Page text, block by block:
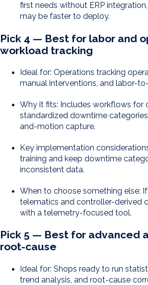
first needs without ERP
may be faster to deploy.
Pick 4 — Best for labor and
workload tracking
Ideal for: Operations tracking
manual interventions, and labor-
Why it fits: Includes workflows for
standardized downtime
and-motion capture.
Key implementation
training and keep downtime
inconsistent data.
When to choose something else:
telematics and controller-derived
with a telemetry-focused tool.
Pick 5 — Best for advanced
root-cause
Ideal for: Shops ready to run
trend analysis, and root-cause